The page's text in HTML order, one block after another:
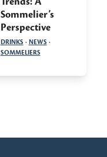
Sommelier’s
Perspective
DRINKS · NEWS ·
SOMMELIERS